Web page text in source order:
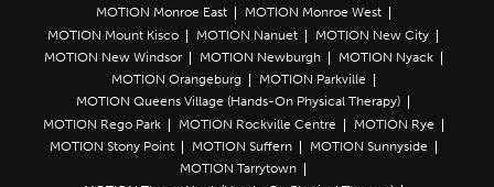
MOTION Monroe East
MOTION Monroe West
MOTION Mount Kisco
MOTION Nanuet
MOTION New City
MOTION New Windsor
MOTION Newburgh
MOTION Nyack
MOTION Orangeburg
MOTION Parkville
MOTION Queens Village (Hands-On Physical Therapy)
MOTION Rego Park
MOTION Rockville Centre
MOTION Rye
MOTION Stony Point
MOTION Suffern
MOTION Sunnyside
MOTION Tarrytown